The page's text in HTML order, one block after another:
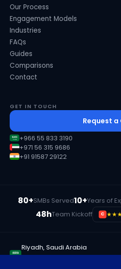
Our Process
Engagement Models
Industries
FAQs
Guides
Comparisons
Contact
GET IN TOUCH
Request a
+966 55 833 3190
+971 56 315 9686
+91 91587 29122
80+SMBs Served10+Years of
48hTeam Kickoff C
Riyadh, Saudi Arabia